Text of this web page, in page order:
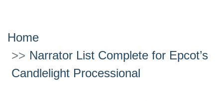
Home
Narrator List Complete for Epcot’s
Candlelight Processional